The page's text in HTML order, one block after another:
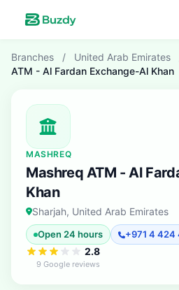
Branches / United Arab Emirates
ATM - Al Fardan Exchange-Al Khan
MASHREQ
Mashreq ATM - Al
Khan
Sharjah, United Arab Emirates
Open 24 hours +971 4 424
2.8
9 Google reviews